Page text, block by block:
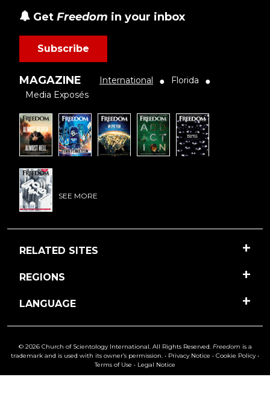
Get Freedom in your inbox
Subscribe
MAGAZINE International ● Florida ●
Media Exposés
SEE MORE
RELATED SITES
REGIONS
LANGUAGE
© 2026 Church of Scientology International. All Rights Reserved. Freedom is a
trademark and is used with its owner’s permission. • Privacy Notice • Cookie Policy•
Terms of Use • Legal Notice